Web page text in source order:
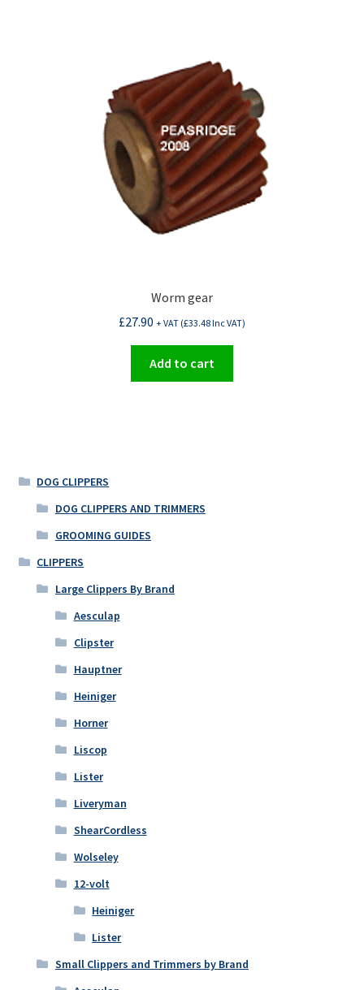
Worm gear
£27.90 + VAT (£33.48Inc VAT)
Add to cart
DOG CLIPPERS
DOG CLIPPERS AND TRIMMERS
GROOMING GUIDES
CLIPPERS
Large Clippers By Brand
Aesculap
Clipster
Hauptner
Heiniger
Horner
Liscop
Lister
Liveryman
ShearCordless
Wolseley
12-volt
Heiniger
Lister
Small Clippers and Trimmers by Brand